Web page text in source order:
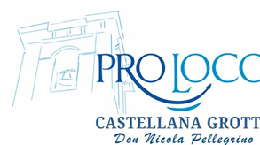
content